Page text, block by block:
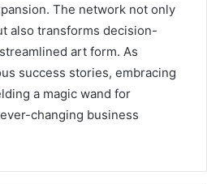
The network not only
also transforms decision-
art form. As
success stories, embracing
a magic wand for
changing business